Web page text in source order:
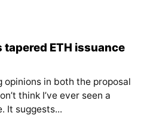
tapered ETH issuance
opinions in both the proposal
think I’ve ever seen a
It suggests...